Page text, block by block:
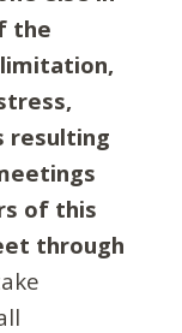
the
resulting
of this
through